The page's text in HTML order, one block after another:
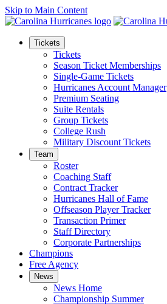
Skip to Main Content
Tickets
Tickets
Season Ticket Memberships
Single-Game Tickets
Hurricanes Account Manager
Premium Seating
Suite Rentals
Group Tickets
College Rush
Military Discount Tickets
Team
Roster
Coaching Staff
Contract Tracker
Hurricanes Hall of Fame
Offseason Player Tracker
Transaction Primer
Staff Directory
Corporate Partnerships
Champions
Free Agency
News
News Home
Championship Summer